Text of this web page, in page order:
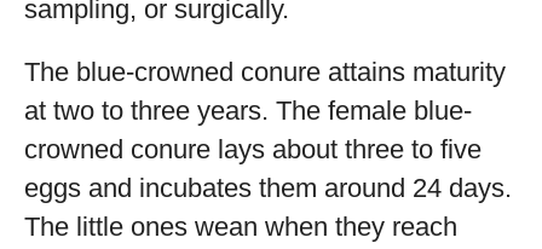
sampling, or surgically.
The blue-crowned conure attains maturity
at two to three years. The female blue-
crowned conure lays about three to five
eggs and incubates them around 24 days.
The little ones wean when they reach